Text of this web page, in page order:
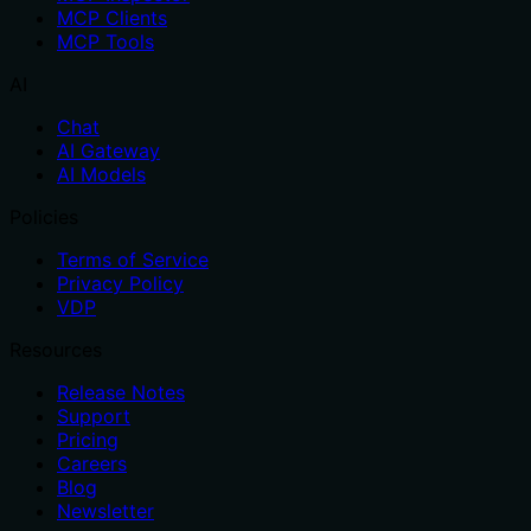
MCP Clients
MCP Tools
Chat
AI Gateway
AI Models
Terms of Service
Privacy Policy
VDP
Release Notes
Support
Pricing
Careers
Blog
Newsletter